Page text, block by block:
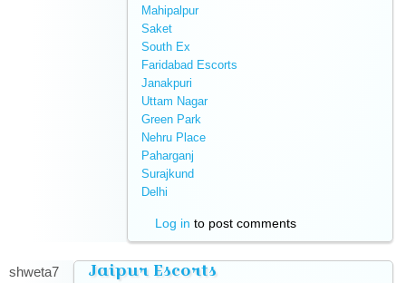
Mahipalpur(link is external)
Saket
South Ex
Faridabad Escorts
Janakpuri
Uttam Nagar(link is external)
Green Park
Nehru Place
Paharganj
Surajkund
Delhi
Log in to post comments
shweta7 Jaipur Escorts